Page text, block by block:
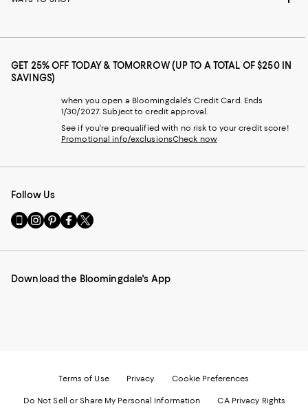
GET 25% OFF TODAY & TOMORROW (UP TO A TOTAL OF $250 IN
SAVINGS)
when you open a Bloomingdale's Credit Card. Ends
1/30/2027. Subject to credit approval.
See if you're prequalified with no risk to your credit score!
Promotional info/exclusionsCheck now
Follow Us
Go
to
Mobile
-
Visit
us
Instagram
External
Visit
us
Pinterest
External
Visit
us
Facebook
External
Visit
us
Twitter
External
Download the Bloomingdale's App
Terms of Use Privacy Cookie Preferences
Do Not Sell or Share My Personal Information CA Privacy Rights